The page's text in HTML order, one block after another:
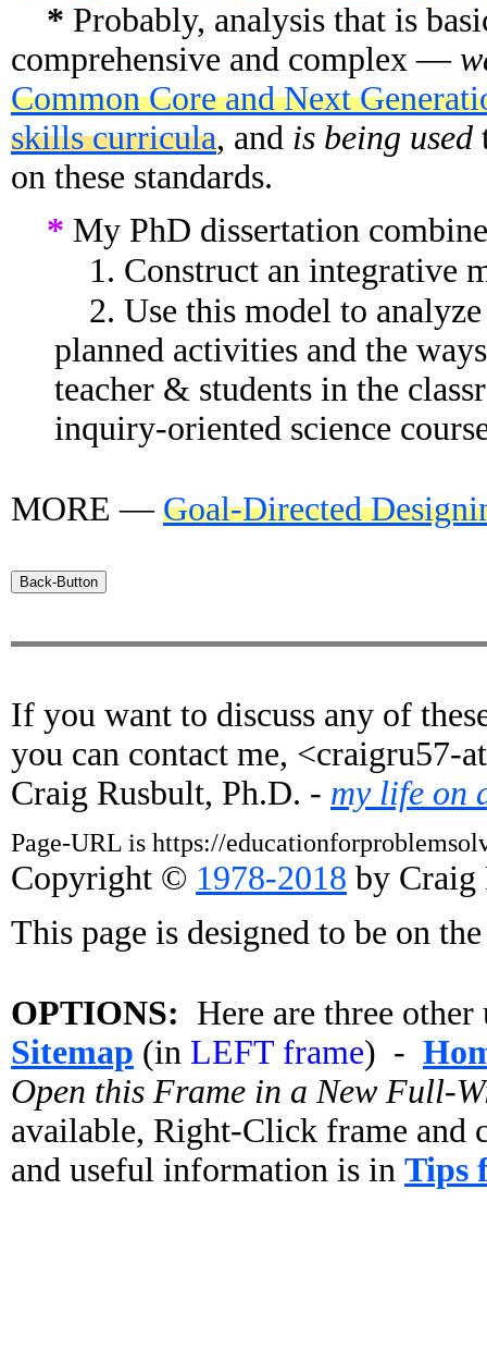
* Probably, analysis that is
comprehensive and complex —
Common Core and Next
skills curricula, and is being used
on these standards.
* My PhD dissertation
1. Construct an integrative
2. Use this model to
planned activities and the
teacher & students in the
inquiry-oriented science
MORE — Goal-Directed
If you want to discuss any of
you can contact me, <craigru57-
Craig Rusbult, Ph.D. - my life on
Page-URL is https://
Copyright © 1978-2018 by Craig
This page is designed to be on
OPTIONS: Here are three
Sitemap (in LEFT frame) -
Open this Frame in a New Full-
available, Right-Click frame and
and useful information is in Tips